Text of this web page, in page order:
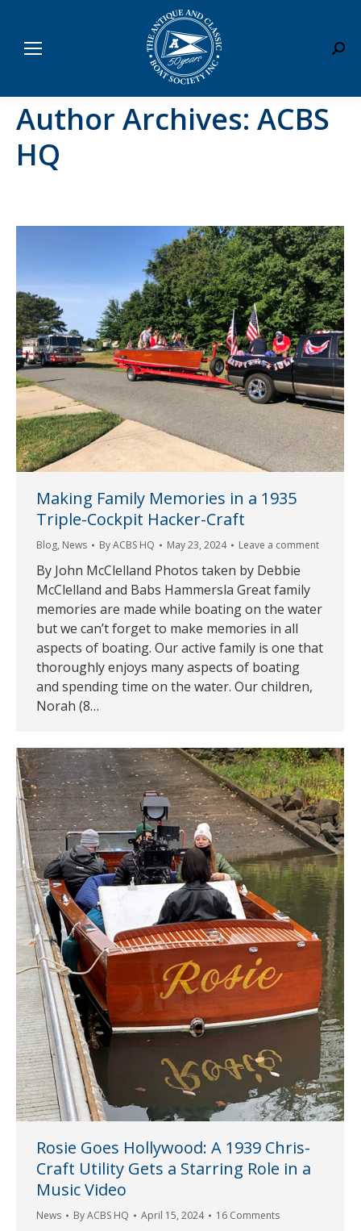
Author Archives: ACBS
HQ
Making Family Memories in a 1935
Triple-Cockpit Hacker-Craft
Blog, News ByACBS HQ May 23, 2024 Leave a comment
By John McClelland Photos taken by Debbie
McClelland and Babs Hammersla Great family
memories are made while boating on the water
but we can’t forget to make memories in all
aspects of boating. Our active family is one that
thoroughly enjoys many aspects of boating
and spending time on the water. Our children,
Norah (8…
Rosie Goes Hollywood: A 1939 Chris-
Craft Utility Gets a Starring Role in a
Music Video
News ByACBS HQ April 15, 2024 16 Comments